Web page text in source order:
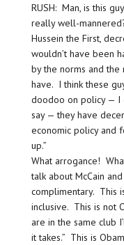
RUSH: Man, is this
really well-
Hussein the First,
wouldn’t have been
by the norms and the
have. I think these
doodoo on policy — I
say — they have
economic policy and
up.”
What arrogance!
talk about McCain
complimentary. This
inclusive. This is not
are in the same club
it takes.” This is